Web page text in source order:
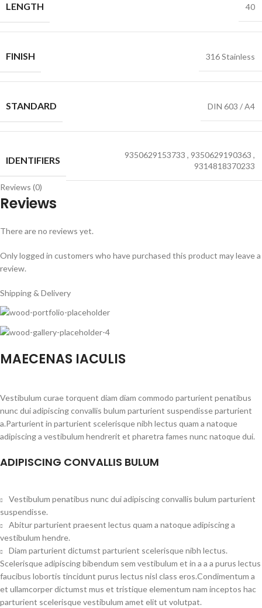
LENGTH 40
FINISH 316 Stainless
STANDARD DIN 603 / A4
IDENTIFIERS 9350629153733 , 9350629190363 ,
9314818370233
Reviews (0)
Reviews
There are no reviews yet.
Only logged in customers who have purchased this product may leave a
review.
Shipping & Delivery
MAECENAS IACULIS
Vestibulum curae torquent diam diam commodo parturient penatibus
nunc dui adipiscing convallis bulum parturient suspendisse parturient
a.Parturient in parturient scelerisque nibh lectus quam a natoque
adipiscing a vestibulum hendrerit et pharetra fames nunc natoque dui.
ADIPISCING CONVALLIS BULUM
Vestibulum penatibus nunc dui adipiscing convallis bulum parturient
suspendisse.
Abitur parturient praesent lectus quam a natoque adipiscing a
vestibulum hendre.
Diam parturient dictumst parturient scelerisque nibh lectus.
Scelerisque adipiscing bibendum sem vestibulum et in a a a purus lectus
faucibus lobortis tincidunt purus lectus nisl class eros.Condimentum a
et ullamcorper dictumst mus et tristique elementum nam inceptos hac
parturient scelerisque vestibulum amet elit ut volutpat.